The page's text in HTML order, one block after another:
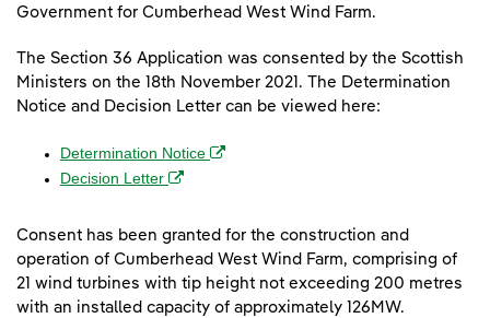
Government for Cumberhead West Wind Farm.
The Section 36 Application was consented by the Scottish
Ministers on the 18th November 2021. The Determination
Notice and Decision Letter can be viewed here:
Determination Notice (opens in a new window)
Decision Letter (opens in a new window)
Consent has been granted for the construction and
operation of Cumberhead West Wind Farm, comprising of
21 wind turbines with tip height not exceeding 200 metres
with an installed capacity of approximately 126MW.